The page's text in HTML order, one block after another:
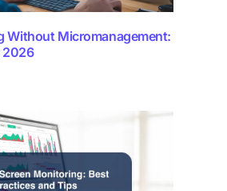
Without Micromanagement:
2026